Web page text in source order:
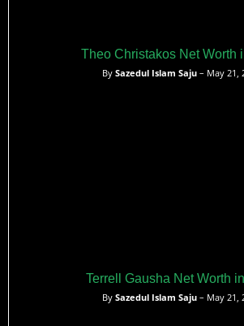
Theo Christakos Net Worth
By Sazedul Islam Saju – May 21,
Terrell Gausha Net Worth
By Sazedul Islam Saju – May 21,